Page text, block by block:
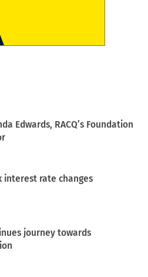
Edwards, RACQ’s Foundation
interest rate changes
journey towards